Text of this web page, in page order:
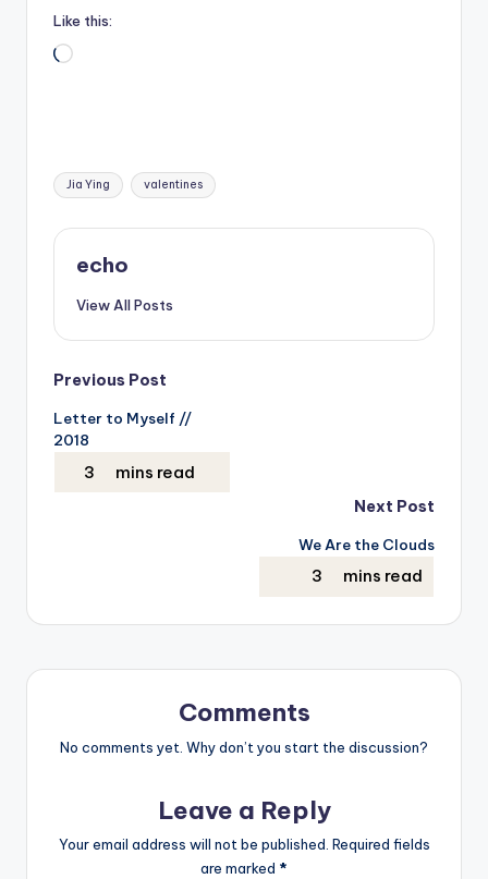
Like this:
Loading…
Tags:
Jia Ying valentines
echo
View All Posts
Post
navigation
Previous Post
Letter to Myself //
2018
Next Post
We Are the Clouds
Comments
No comments yet. Why don’t you start the discussion?
Leave a Reply
Your email address will not be published. Required fields
are marked *